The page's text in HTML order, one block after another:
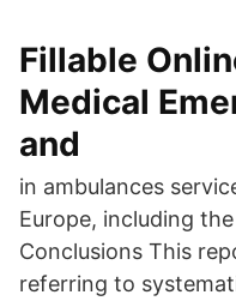
Fillable
Medical
and
in ambulances
Europe, including
Conclusions This
referring to